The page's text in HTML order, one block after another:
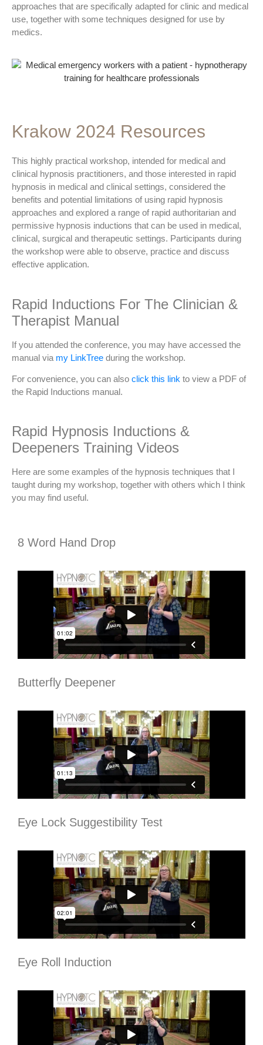
approaches that are specifically adapted for clinic and medical
use, together with some techniques designed for use by
medics.
Krakow 2024 Resources
This highly practical workshop, intended for medical and
clinical hypnosis practitioners, and those interested in rapid
hypnosis in medical and clinical settings, considered the
benefits and potential limitations of using rapid hypnosis
approaches and explored a range of rapid authoritarian and
permissive hypnosis inductions that can be used in medical,
clinical, surgical and therapeutic settings. Participants during
the workshop were able to observe, practice and discuss
effective application.
Rapid Inductions For The Clinician &
Therapist Manual
If you attended the conference, you may have accessed the
manual via my LinkTree during the workshop.
For convenience, you can also click this link to view a PDF of
the Rapid Inductions manual.
Rapid Hypnosis Inductions &
Deepeners Training Videos
Here are some examples of the hypnosis techniques that I
taught during my workshop, together with others which I think
you may find useful.
8 Word Hand Drop
Butterfly Deepener
Eye Lock Suggestibility Test
Eye Roll Induction